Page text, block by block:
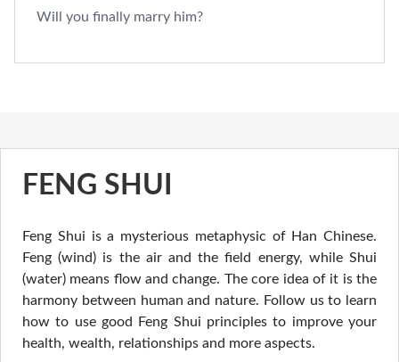
Will you finally marry him?
FENG SHUI
Feng Shui is a mysterious metaphysic of Han Chinese.
Feng (wind) is the air and the field energy, while Shui
(water) means flow and change. The core idea of it is the
harmony between human and nature. Follow us to learn
how to use good Feng Shui principles to improve your
health, wealth, relationships and more aspects.